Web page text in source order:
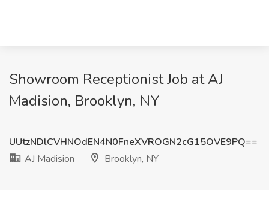
Showroom Receptionist Job at AJ
Madision, Brooklyn, NY
UUtzNDlCVHNOdEN4N0FneXVROGN2cG15OVE9PQ==
AJ Madision
Brooklyn, NY